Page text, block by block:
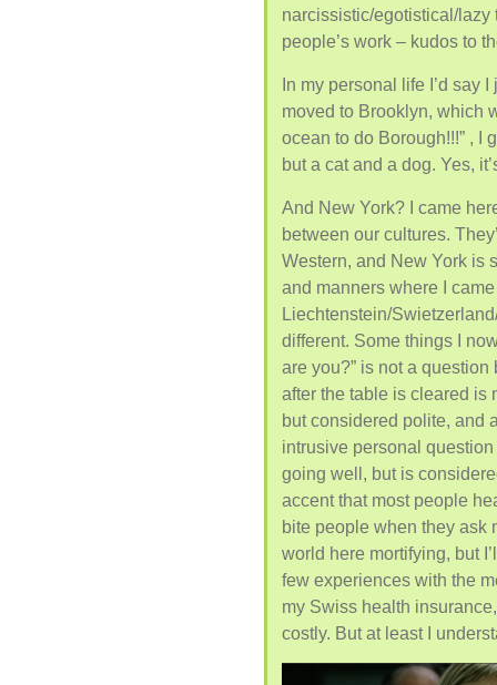
narcissistic/egotistical/lazy
people’s work – kudos to
In my personal life I’d say
moved to Brooklyn, which
ocean to do Borough!!!” , I
but a cat and a dog. Yes,
And New York? I came
between our cultures.
Western, and New York is
and manners where I
Liechtenstein/
different. Some things I
are you?” is not a
after the table is cleared is
but considered polite, and
intrusive personal
going well, but is
accent that most people
bite people when they ask
world here mortifying, but
few experiences with the
my Swiss health
costly. But at least I